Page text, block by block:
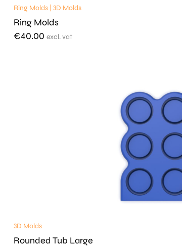
Ring Molds | 3D Molds
Ring Molds
€40.00 excl. vat
3D Molds
Rounded Tub Large